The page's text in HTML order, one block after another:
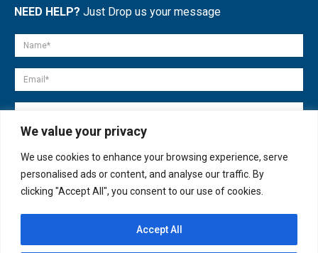
We value your privacy
We use cookies to enhance your browsing experience, serve
personalised ads or content, and analyse our traffic. By
clicking "Accept All", you consent to our use of cookies.
Accept All
NEED HELP? Just Drop us your message
© copyright 2007-2025. All Rights Reserved.